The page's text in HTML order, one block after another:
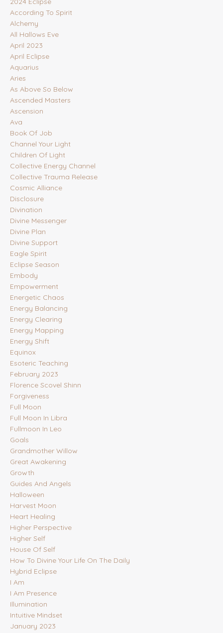
According To Spirit
Alchemy
All Hallows Eve
April 2023
April Eclipse
Aquarius
Aries
As Above So Below
Ascended Masters
Ascension
Ava
Book Of Job
Channel Your Light
Children Of Light
Collective Energy Channel
Collective Trauma Release
Cosmic Alliance
Disclosure
Divination
Divine Messenger
Divine Plan
Divine Support
Eagle Spirit
Eclipse Season
Embody
Empowerment
Energetic Chaos
Energy Balancing
Energy Clearing
Energy Mapping
Energy Shift
Equinox
Esoteric Teaching
February 2023
Florence Scovel Shinn
Forgiveness
Full Moon
Full Moon In Libra
Fullmoon In Leo
Goals
Grandmother Willow
Great Awakening
Growth
Guides And Angels
Halloween
Harvest Moon
Heart Healing
Higher Perspective
Higher Self
House Of Self
How To Divine Your Life On The Daily
Hybrid Eclipse
I Am
I Am Presence
Illumination
Intuitive Mindset
January 2023